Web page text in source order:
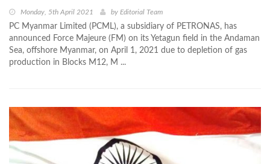
Monday, 5th April 2021 by Editorial Team
PC Myanmar Limited (PCML), a subsidiary of PETRONAS, has
announced Force Majeure (FM) on its Yetagun field in the Andaman
Sea, offshore Myanmar, on April 1, 2021 due to depletion of gas
production in Blocks M12, M ...